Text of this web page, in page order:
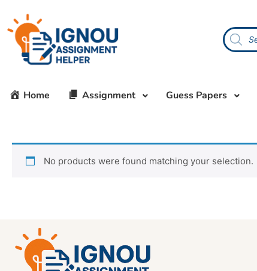
Home Assignment Guess Papers
No products were found matching your selection.